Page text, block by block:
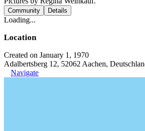
Community Details
Loading...
Location
Created on January 1, 1970
Adalbertsberg 12, 52062 Aachen,
Navigate